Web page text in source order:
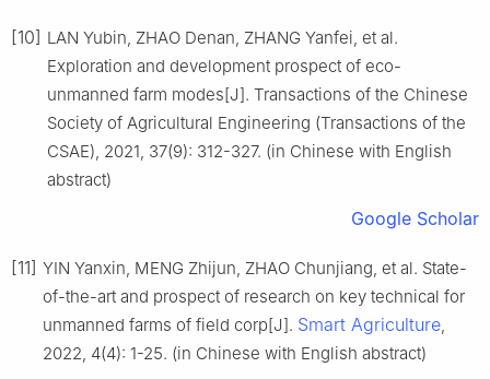
[10] LAN Yubin, ZHAO Denan, ZHANG Yanfei, et al.
Exploration and development prospect of eco-
unmanned farm modes[J]. Transactions of the Chinese
Society of Agricultural Engineering (Transactions of the
CSAE), 2021, 37(9): 312-327. (in Chinese with English
abstract)
Google Scholar
[11] YIN Yanxin, MENG Zhijun, ZHAO Chunjiang, et al. State-
of-the-art and prospect of research on key technical for
unmanned farms of field corp[J]. Smart Agriculture,
2022, 4(4): 1-25. (in Chinese with English abstract)